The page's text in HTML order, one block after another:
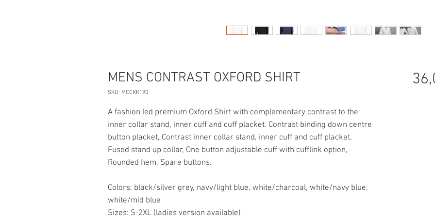
MENS CONTRAST OXFORD SHIRT
SKU: MCCKK190
A fashion led premium Oxford Shirt with complementary contrast to the
inner collar stand, inner cuff and cuff placket. Contrast binding down centre
button placket, Contrast inner collar stand, inner cuff and cuff placket,
Fused stand up collar, One button adjustable cuff with cufflink option,
Rounded hem, Spare buttons.
Colors: black/silver grey, navy/light blue, white/charcoal, white/navy blue,
white/mid blue
Sizes: S-2XL (ladies version available)